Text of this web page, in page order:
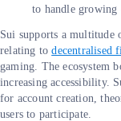
to handle growing
Sui supports a multitude
relating todecentralised
gaming. The ecosystem
increasing accessibility.
for account creation,
users to participate.